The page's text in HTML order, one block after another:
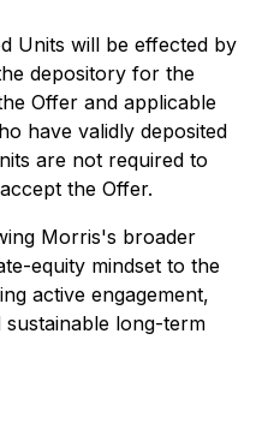
Units will be effected by
depository for the
Offer and applicable
have validly deposited
are not required to
the Offer.
Morris's broader
equity mindset to the
active engagement,
long-term